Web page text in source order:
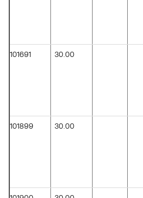
101691 30.00
101899 30.00